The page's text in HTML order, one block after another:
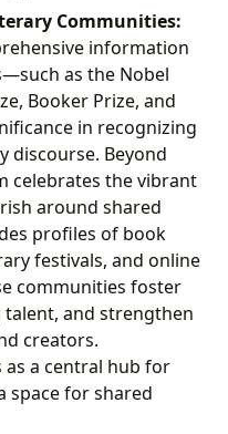
Communities:
information
as the Nobel
Booker Prize, and
in recognizing
discourse. Beyond
celebrates the vibrant
around shared
profiles of book
festivals, and online
communities foster
and strengthen
creators.
a central hub for
space for shared